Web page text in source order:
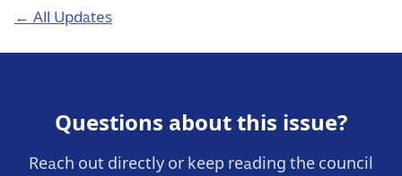
← All Updates
Questions about this issue?
Reach out directly or keep reading the council